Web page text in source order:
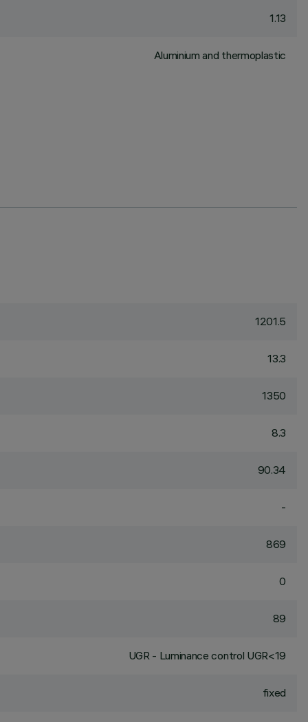
1.13
Aluminium and thermoplastic
1201.5
13.3
1350
8.3
90.34
-
869
0
89
UGR - Luminance control UGR<19
fixed